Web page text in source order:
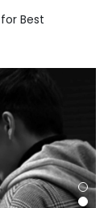
Best